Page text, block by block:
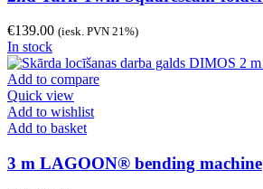
€139.00 (iesk. PVN 21%)
In stock
Add to compare
Quick view
Add to wishlist
Add to basket
3 m LAGOON® bending machine